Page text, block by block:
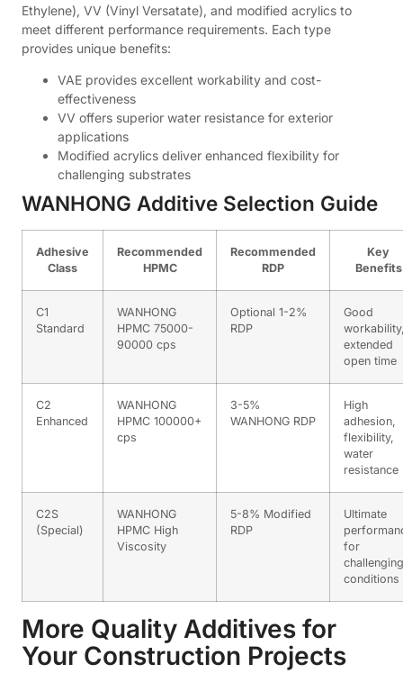
Ethylene), VV (Vinyl Versatate), and modified acrylics to
meet different performance requirements. Each type
provides unique benefits:
VAE provides excellent workability and cost-
effectiveness
VV offers superior water resistance for exterior
applications
Modified acrylics deliver enhanced flexibility for
challenging substrates
WANHONG Additive Selection Guide
Adhesive
Class
Recommended
HPMC
Recommended
RDP
Key
Benefits
C1
Standard
WANHONG
HPMC 75000-
90000 cps
Optional 1-2%
RDP
Good
extended
open time
C2
Enhanced
WANHONG
HPMC 100000+
cps
3-5%
WANHONG RDP
High
adhesion,
flexibility,
water
resistance
C2S
(Special)
WANHONG
HPMC High
Viscosity
5-8% Modified
RDP
Ultimate
for
challenging
conditions
More Quality Additives for
Your Construction Projects